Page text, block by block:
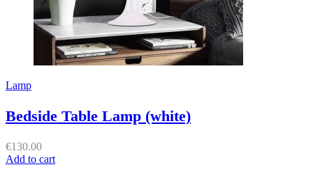
Lamp
Bedside Table Lamp (white)
€130.00
Add to cart